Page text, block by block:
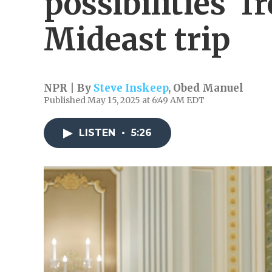
Mideast trip
NPR | By Steve Inskeep, Obed Manuel
Published May 15, 2025 at 6:49 AM EDT
LISTEN • 5:26